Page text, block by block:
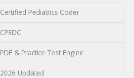
Certified Pediatrics Coder
CPEDC
PDF & Practice Test Engine
2026 Updated